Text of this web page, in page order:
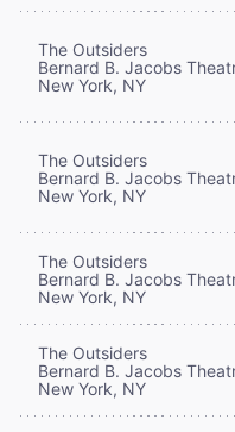
The Outsiders
Bernard B. Jacobs
New York, NY
The Outsiders
Bernard B. Jacobs
New York, NY
The Outsiders
Bernard B. Jacobs
New York, NY
The Outsiders
Bernard B. Jacobs
New York, NY